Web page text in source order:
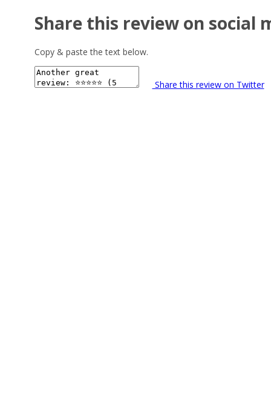
Share this review on social
Copy & paste the text below.
Share this review on Twitter